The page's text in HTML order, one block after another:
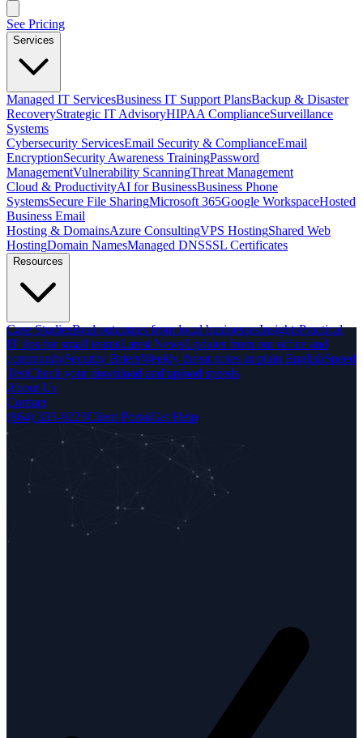
See Pricing
Services
Managed IT ServicesBusiness IT Support PlansBackup & Disaster
RecoveryStrategic IT AdvisoryHIPAA ComplianceSurveillance
Systems
Cybersecurity ServicesEmail Security & ComplianceEmail
EncryptionSecurity Awareness TrainingPassword
ManagementVulnerability ScanningThreat Management
Cloud & ProductivityAI for BusinessBusiness Phone
SystemsSecure File SharingMicrosoft 365Google WorkspaceHosted
Business Email
Hosting & DomainsAzure ConsultingVPS HostingShared Web
HostingDomain NamesManaged DNSSSL Certificates
Resources
Case StudiesReal outcomes from local businessesInsightsPractical
IT tips for small teamsLatest NewsUpdates from our office and
communitySecurity BriefsWeekly threat notes in plain EnglishSpeed
TestCheck your download and upload speeds
About Us
Contact
(864) 335-9223Client PortalGet Help